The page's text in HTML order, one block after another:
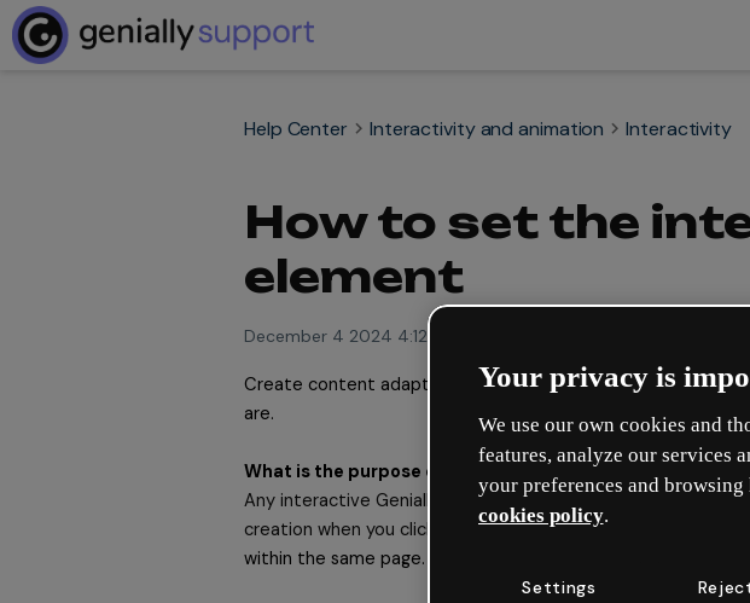
Help Center Interactivity and animation Interactivity
How to set the
element
December 4 2024 4:12pm
Create content adapted to the mobile format to improve
are.
What is the purpose of Scroll to element interactivity?
Any interactive Genially experience is also for mobile. The
creation when you click on the content. For example, you
within the same page. Just like a website.
Your privacy is
We use our own cookies and
features, analyze our services
your preferences and
cookies policy.
Settings